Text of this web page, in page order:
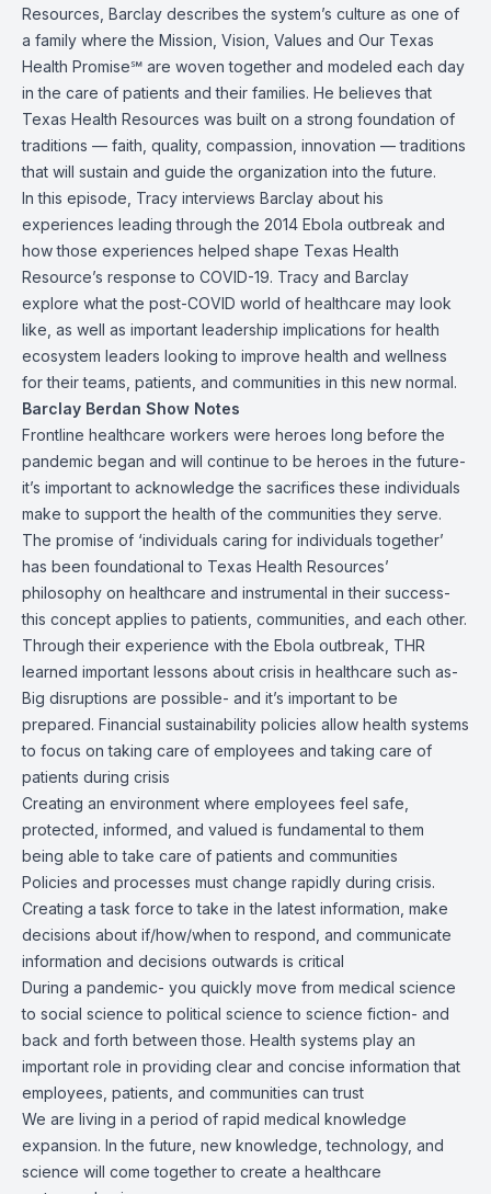
Resources, Barclay describes the system’s culture as one of
a family where the Mission, Vision, Values and Our Texas
Health Promise℠ are woven together and modeled each day
in the care of patients and their families. He believes that
Texas Health Resources was built on a strong foundation of
traditions — faith, quality, compassion, innovation — traditions
that will sustain and guide the organization into the future.
In this episode, Tracy interviews Barclay about his
experiences leading through the 2014 Ebola outbreak and
how those experiences helped shape Texas Health
Resource’s response to COVID-19. Tracy and Barclay
explore what the post-COVID world of healthcare may look
like, as well as important leadership implications for health
ecosystem leaders looking to improve health and wellness
for their teams, patients, and communities in this new normal.
Barclay Berdan Show Notes
Frontline healthcare workers were heroes long before the
pandemic began and will continue to be heroes in the future-
it’s important to acknowledge the sacrifices these individuals
make to support the health of the communities they serve.
The promise of ‘individuals caring for individuals together’
has been foundational to Texas Health Resources’
philosophy on healthcare and instrumental in their success-
this concept applies to patients, communities, and each other.
Through their experience with the Ebola outbreak, THR
learned important lessons about crisis in healthcare such as-
Big disruptions are possible- and it’s important to be
prepared. Financial sustainability policies allow health systems
to focus on taking care of employees and taking care of
patients during crisis
Creating an environment where employees feel safe,
protected, informed, and valued is fundamental to them
being able to take care of patients and communities
Policies and processes must change rapidly during crisis.
Creating a task force to take in the latest information, make
decisions about if/how/when to respond, and communicate
information and decisions outwards is critical
During a pandemic- you quickly move from medical science
to social science to political science to science fiction- and
back and forth between those. Health systems play an
important role in providing clear and concise information that
employees, patients, and communities can trust
We are living in a period of rapid medical knowledge
expansion. In the future, new knowledge, technology, and
science will come together to create a healthcare